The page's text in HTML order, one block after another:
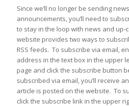
Since we’ll no longer be sending
announcements, you’ll need to
to stay in the loop with news and up-
website provides two ways to
RSS feeds. To subscribe via email,
address in the text box in the upper
page and click the subscribe button
subscribed via email, you’ll receive
article is posted on the website. To
click the subscribe link in the upper